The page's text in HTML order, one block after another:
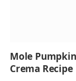
Mole
Crema Recipe